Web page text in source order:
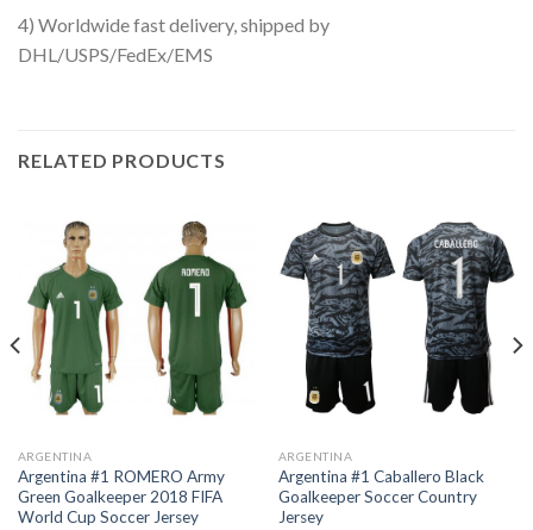
4) Worldwide fast delivery, shipped by
DHL/USPS/FedEx/EMS
RELATED PRODUCTS
ARGENTINA
Argentina #1 ROMERO Army
Green Goalkeeper 2018 FIFA
World Cup Soccer Jersey
ARGENTINA
Argentina #1 Caballero Black
Goalkeeper Soccer Country
Jersey